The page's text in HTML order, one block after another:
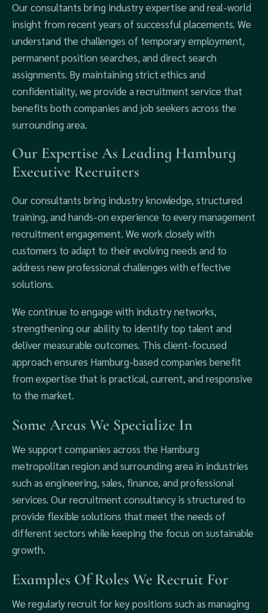
Our consultants bring industry expertise and real-world
insight from recent years of successful placements. We
understand the challenges of temporary employment,
permanent position searches, and direct search
assignments. By maintaining strict ethics and
confidentiality, we provide a recruitment service that
benefits both companies and job seekers across the
surrounding area.
Our Expertise As Leading Hamburg
Executive Recruiters
Our consultants bring industry knowledge, structured
training, and hands-on experience to every management
recruitment engagement. We work closely with
customers to adapt to their evolving needs and to
address new professional challenges with effective
solutions.
We continue to engage with industry networks,
strengthening our ability to identify top talent and
deliver measurable outcomes. This client-focused
approach ensures Hamburg-based companies benefit
from expertise that is practical, current, and responsive
to the market.
Some Areas We Specialize In
We support companies across the Hamburg
metropolitan region and surrounding area in industries
such as engineering, sales, finance, and professional
services. Our recruitment consultancy is structured to
provide flexible solutions that meet the needs of
different sectors while keeping the focus on sustainable
growth.
Examples Of Roles We Recruit For
We regularly recruit for key positions such as managing